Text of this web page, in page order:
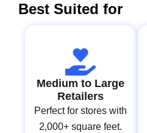
Best Suited for
Medium to Large
Retailers
Perfect for stores with
2,000+ square feet.